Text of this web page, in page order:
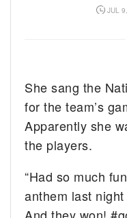
JUL
She sang the
for the team’s
Apparently she
the players.
“Had so much
anthem last